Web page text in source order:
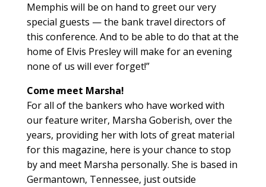
Memphis will be on hand to greet our very
special guests — the bank travel directors of
this conference. And to be able to do that at the
home of Elvis Presley will make for an evening
none of us will ever forget!”
Come meet Marsha!
For all of the bankers who have worked with
our feature writer, Marsha Goberish, over the
years, providing her with lots of great material
for this magazine, here is your chance to stop
by and meet Marsha personally. She is based in
Germantown, Tennessee, just outside